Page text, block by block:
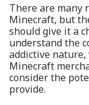
There are many
Minecraft, but
should give it a
understand the
addictive
Minecraft
consider the
provide.